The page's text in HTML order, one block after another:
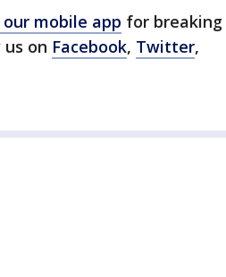
mobile app for breaking
on Facebook, Twitter,